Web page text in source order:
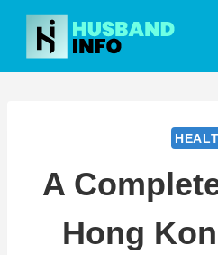
Skip
content
A
Hong